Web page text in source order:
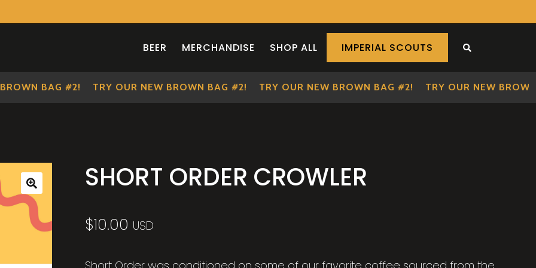
BEER MERCHANDISE SHOP ALL IMPERIAL SCOUTS SEARCH THE
BAG #2! TRY OUR NEW BROWN BAG #2! TRY OUR NEW BROWN BAG #2! TRY OUR NEW BROWN
🔍
SHORT ORDER CROWLER
$10.00 USD